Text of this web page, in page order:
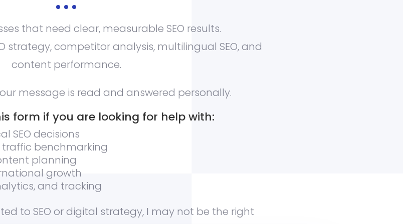
that need clear, measurable SEO results.
strategy, competitor analysis, multilingual SEO, and
content performance.
message is read and answered personally.
form if you are looking for help with:
SEO decisions
benchmarking
planning
growth
and tracking
to SEO or digital strategy, I may not be the right